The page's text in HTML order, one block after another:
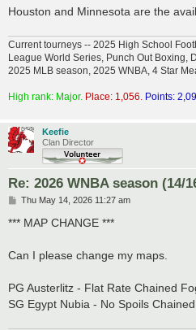
Houston and Minnesota are the
Current tourneys -- 2025 High School
League World Series, Punch Out Boxing,
2025 MLB season, 2025 WNBA, 4 Star
High rank: Major. Place: 1,056. Points:
Keefie
Clan Director
Re: 2026 WNBA season (14/
P
s
Thu May 14, 2026 11:27 am
*** MAP CHANGE ***
Can I please change my maps.
PG Austerlitz - Flat Rate Chained
SG Egypt Nubia - No Spoils